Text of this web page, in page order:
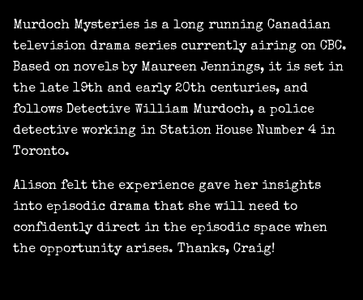
Murdoch Mysteries is a long running Canadian
television drama series currently airing on CBC.
Based on novels by Maureen Jennings, it is set in
the late 19th and early 20th centuries, and
follows Detective William Murdoch, a police
detective working in Station House Number 4 in
Toronto.
Alison felt the experience gave her insights
into episodic drama that she will need to
confidently direct in the episodic space when
the opportunity arises. Thanks, Craig!